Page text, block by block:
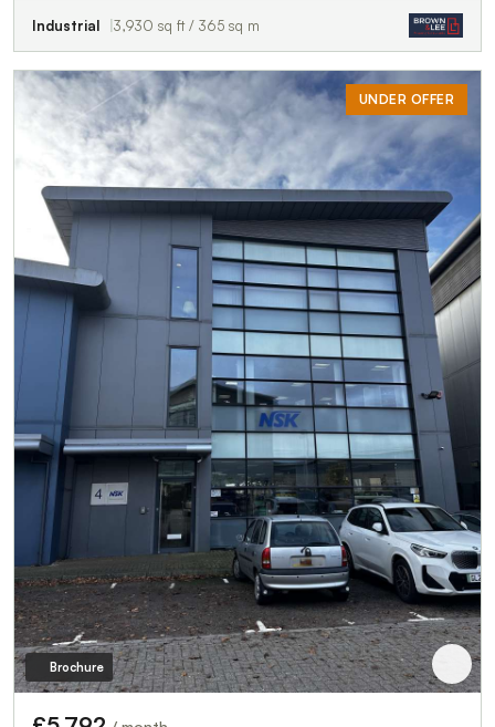
Industrial 3,930 sq ft / 365 sq m
UNDER OFFER
Brochure